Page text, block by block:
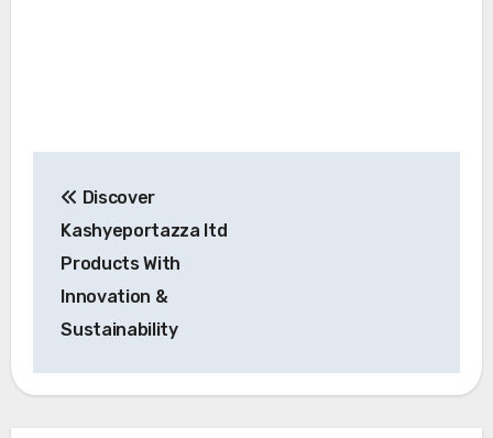
navigation
Discover
Kashyeportazza ltd
Products With
Innovation &
Sustainability